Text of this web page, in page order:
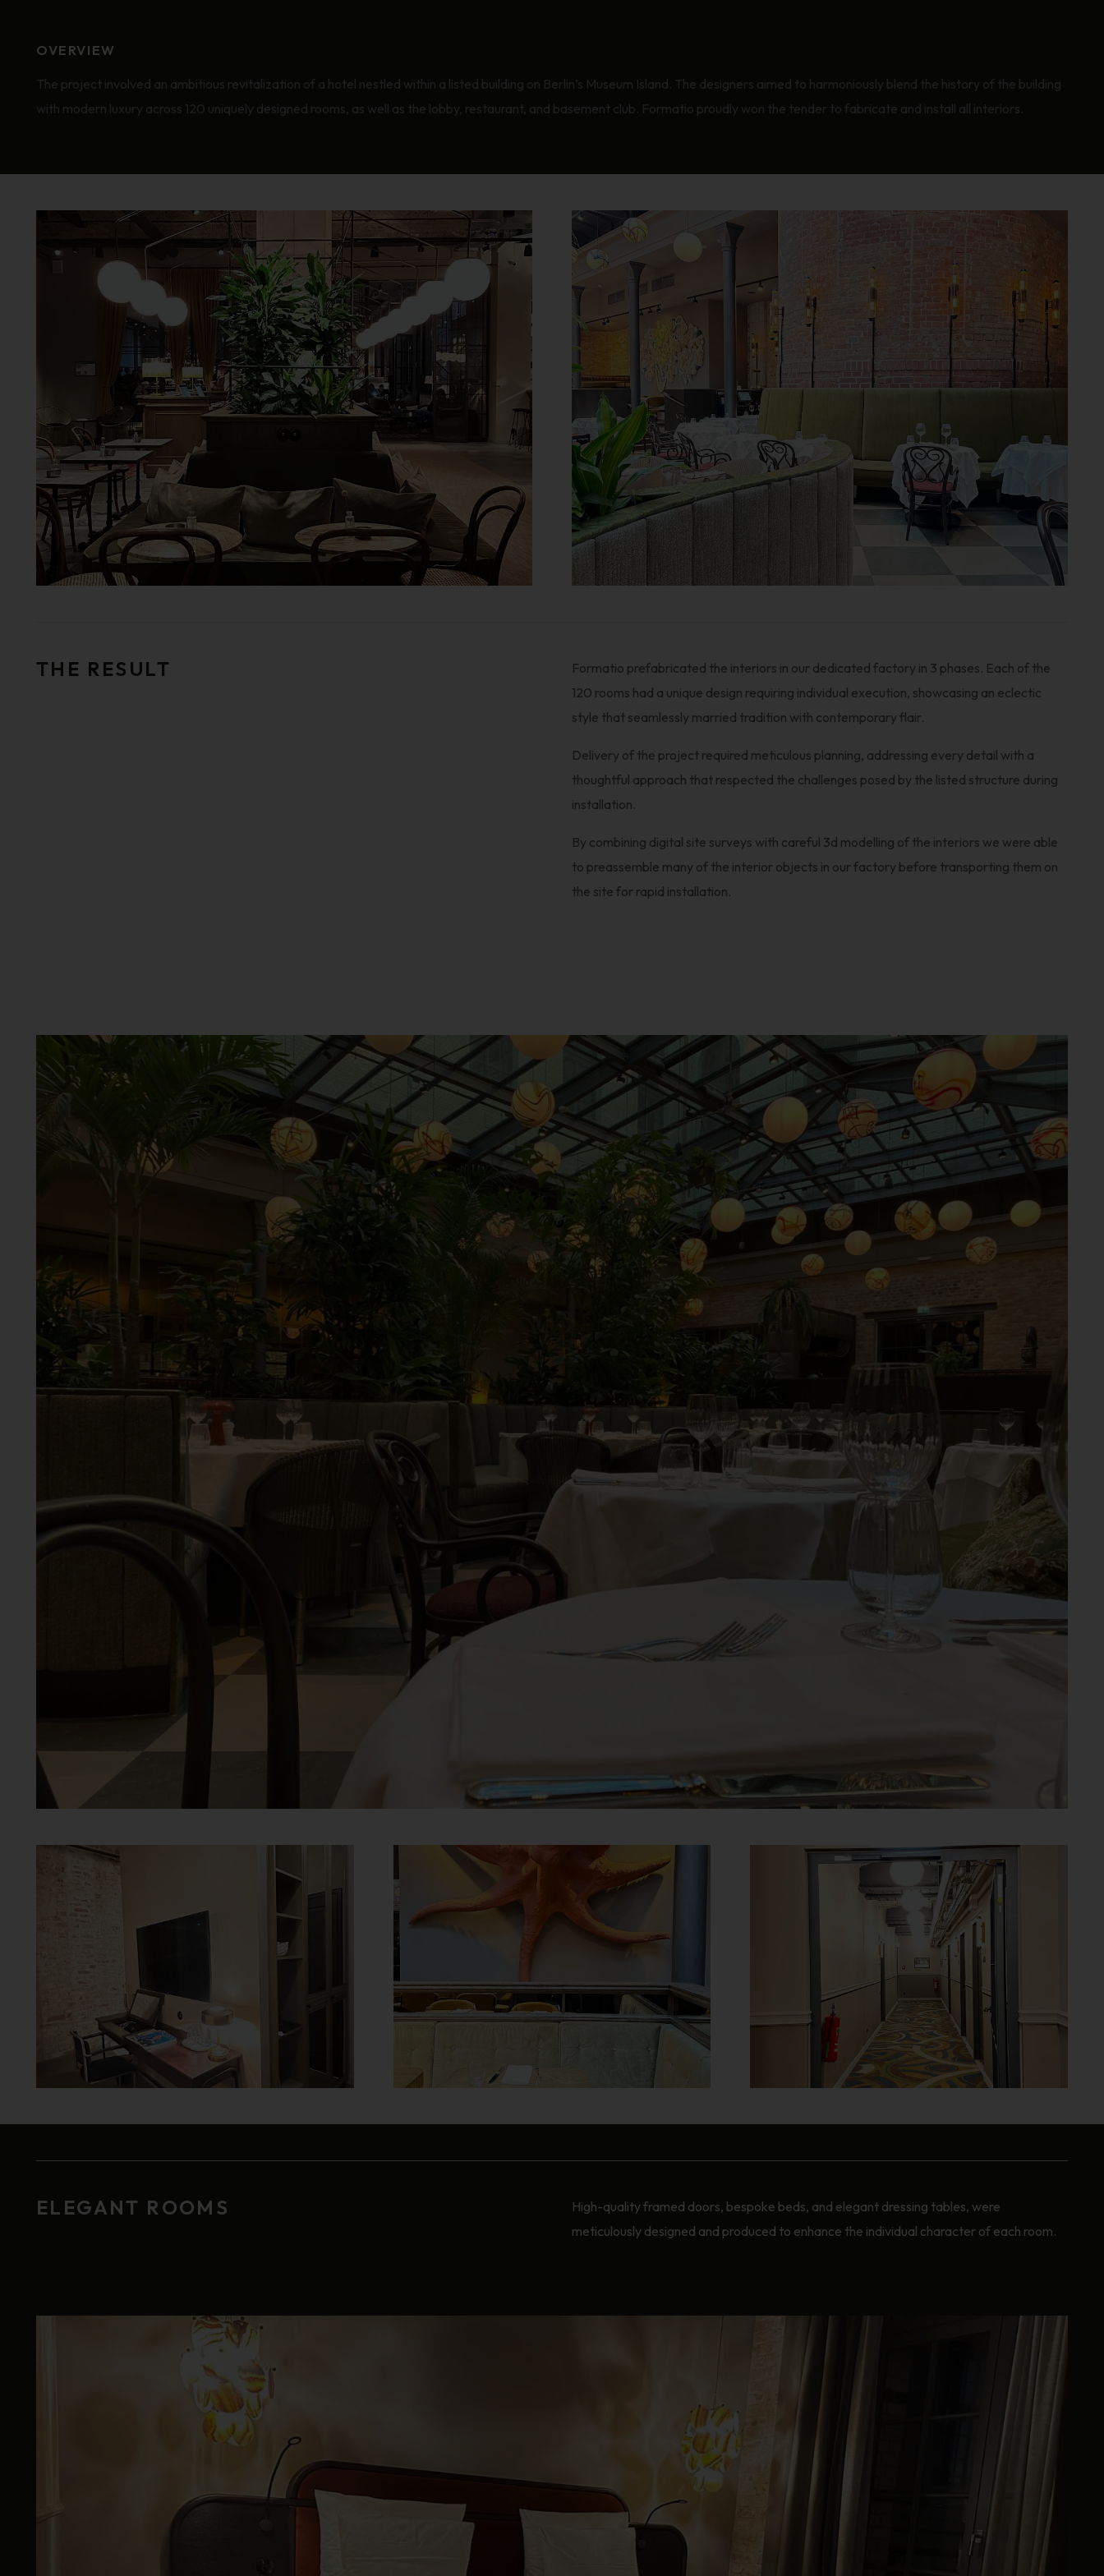
OVERVIEW
The project involved an ambitious revitalization of a hotel nestled within a listed building on Berlin’s Museum Island. The designers aimed to harmoniously blend the history of the building
with modern luxury across 120 uniquely designed rooms, as well as the lobby, restaurant, and basement club. Formatio proudly won the tender to fabricate and install all interiors.
THE RESULT
Formatio prefabricated the interiors in our dedicated factory in 3 phases. Each of the
120 rooms had a unique design requiring individual execution, showcasing an eclectic
style that seamlessly married tradition with contemporary flair.
Delivery of the project required meticulous planning, addressing every detail with a
thoughtful approach that respected the challenges posed by the listed structure during
installation.
By combining digital site surveys with careful 3d modelling of the interiors we were able
to preassemble many of the interior objects in our factory before transporting them on
the site for rapid installation.
ELEGANT ROOMS
High-quality framed doors, bespoke beds, and elegant dressing tables, were
meticulously designed and produced to enhance the individual character of each room.